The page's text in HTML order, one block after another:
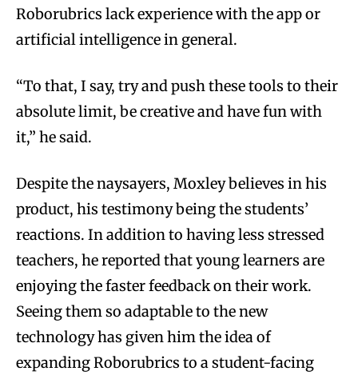
Roborubrics lack experience with the app or
artificial intelligence in general.
“To that, I say, try and push these tools to their
absolute limit, be creative and have fun with
it,” he said.
Despite the naysayers, Moxley believes in his
product, his testimony being the students’
reactions. In addition to having less stressed
teachers, he reported that young learners are
enjoying the faster feedback on their work.
Seeing them so adaptable to the new
technology has given him the idea of
expanding Roborubrics to a student-facing